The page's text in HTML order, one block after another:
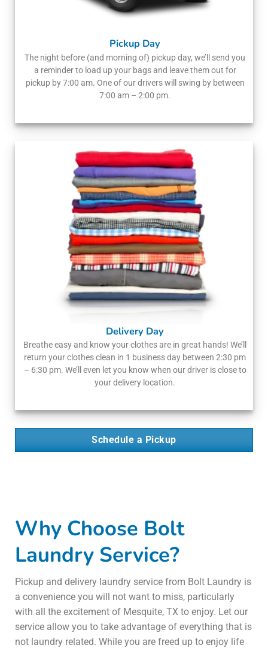
Pickup Day
The night before (and morning of) pickup day, we’ll send you
a reminder to load up your bags and leave them out for
pickup by 7:00 am. One of our drivers will swing by between
7:00 am – 2:00 pm.
Delivery Day
Breathe easy and know your clothes are in great hands! We’ll
return your clothes clean in 1 business day between 2:30 pm
– 6:30 pm. We’ll even let you know when our driver is close to
your delivery location.
Schedule a Pickup
Why Choose Bolt
Laundry Service?
Pickup and delivery laundry service from Bolt Laundry is
a convenience you will not want to miss, particularly
with all the excitement of Mesquite, TX to enjoy. Let our
service allow you to take advantage of everything that is
not laundry related. While you are freed up to enjoy life